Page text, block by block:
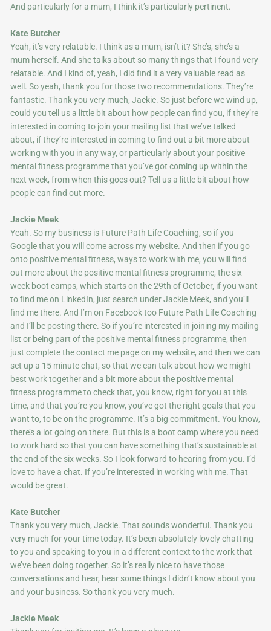
And particularly for a mum, I think it’s particularly pertinent.
Kate Butcher
Yeah, it’s very relatable. I think as a mum, isn’t it? She’s, she’s a
mum herself. And she talks about so many things that I found very
relatable. And I kind of, yeah, I did find it a very valuable read as
well. So yeah, thank you for those two recommendations. They’re
fantastic. Thank you very much, Jackie. So just before we wind up,
could you tell us a little bit about how people can find you, if they’re
interested in coming to join your mailing list that we’ve talked
about, if they’re interested in coming to find out a bit more about
working with you in any way, or particularly about your positive
mental fitness programme that you’ve got coming up within the
next week, from when this goes out? Tell us a little bit about how
people can find out more.
Jackie Meek
Yeah. So my business is Future Path Life Coaching, so if you
Google that you will come across my website. And then if you go
onto positive mental fitness, ways to work with me, you will find
out more about the positive mental fitness programme, the six
week boot camps, which starts on the 29th of October, if you want
to find me on LinkedIn, just search under Jackie Meek, and you’ll
find me there. And I’m on Facebook too Future Path Life Coaching
and I’ll be posting there. So if you’re interested in joining my mailing
list or being part of the positive mental fitness programme, then
just complete the contact me page on my website, and then we can
set up a 15 minute chat, so that we can talk about how we might
best work together and a bit more about the positive mental
fitness programme to check that, you know, right for you at this
time, and that you’re you know, you’ve got the right goals that you
want to, to be on the programme. It’s a big commitment. You know,
there’s a lot going on there. But this is a boot camp where you need
to work hard so that you can have something that’s sustainable at
the end of the six weeks. So I look forward to hearing from you. I’d
love to have a chat. If you’re interested in working with me. That
would be great.
Kate Butcher
Thank you very much, Jackie. That sounds wonderful. Thank you
very much for your time today. It’s been absolutely lovely chatting
to you and speaking to you in a different context to the work that
we’ve been doing together. So it’s really nice to have those
conversations and hear, hear some things I didn’t know about you
and your business. So thank you very much.
Jackie Meek